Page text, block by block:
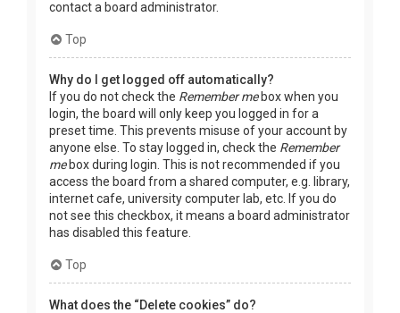
contact a board administrator.
Top
Why do I get logged off automatically?
If you do not check the Remember mebox when you
login, the board will only keep you logged in for a
preset time. This prevents misuse of your account by
anyone else. To stay logged in, check the Remember
mebox during login. This is not recommended if you
access the board from a shared computer, e.g. library,
internet cafe, university computer lab, etc. If you do
not see this checkbox, it means a board administrator
has disabled this feature.
Top
What does the “Delete cookies” do?